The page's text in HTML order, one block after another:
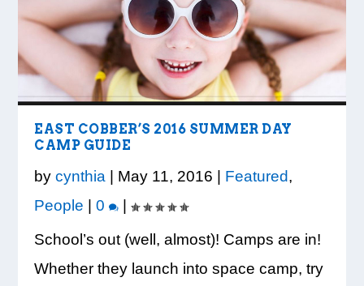
VISION TO LEARN/COBB LIBRARY
PARTNERSHIP PROVIDE E...
WHATABURGER PARTNERS WITH
LOCAL ORGANIZATIONS TO S...
READY, SET, SCHOOL: MAKING THE
MOST OF THE BACK-TO...
DESSNA CONGRATULATES DR.
CANDANCE KIMBROUGH-GREEN ...
PRESIDENT TRUMP VISITS WHEELER
HIGH SCHOOL
EAST COBBER’S 2016 SUMMER DAY
CAMP GUIDE
bycynthia | May 11, 2016 | Featured,
People |0
|
School’s out (well, almost)! Camps are in!
Whether they launch into space camp, try